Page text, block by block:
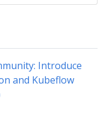
Introduce
and Kubeflow